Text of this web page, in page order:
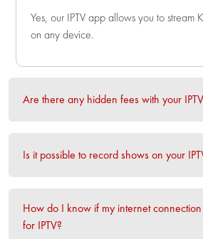
Yes, our IPTV app allows you to stream
on any device.
Are there any hidden fees with your
Is it possible to record shows on your
How do I know if my internet
for IPTV?